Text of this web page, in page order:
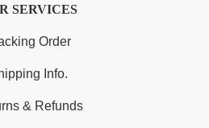
SERVICES
Order
Info.
& Refunds